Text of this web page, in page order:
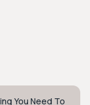
You Need To